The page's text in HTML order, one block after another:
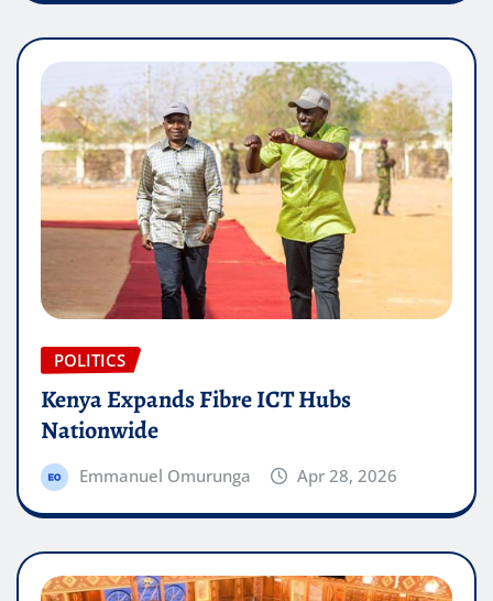
POLITICS
Kenya Expands Fibre ICT Hubs
Nationwide
Emmanuel Omurunga Apr 28, 2026